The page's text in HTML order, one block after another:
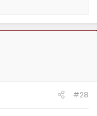
$10 leather FOB sleeves.
F/R sway bars, Bilstein's,
#28